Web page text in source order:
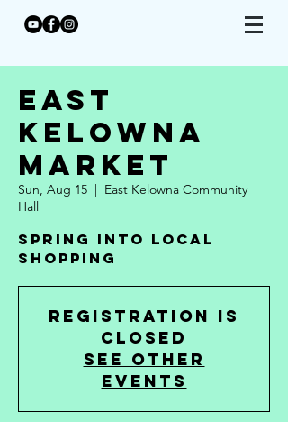
East
Kelowna
Market
Sun, Aug 15
  |
East Kelowna Community
Hall
Spring Into Local
Shopping
Registration is
Closed
See other
events